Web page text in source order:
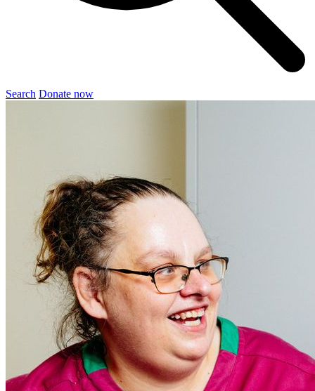
Search Donate now